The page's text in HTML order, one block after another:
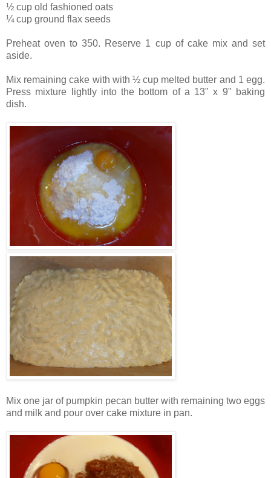
½ cup old fashioned oats
¼ cup ground flax seeds
Preheat oven to 350. Reserve 1 cup of cake mix and set
aside.
Mix remaining cake with with ½ cup melted butter and 1 egg.
Press mixture lightly into the bottom of a 13" x 9" baking
dish.
Mix one jar of pumpkin pecan butter with remaining two eggs
and milk and pour over cake mixture in pan.